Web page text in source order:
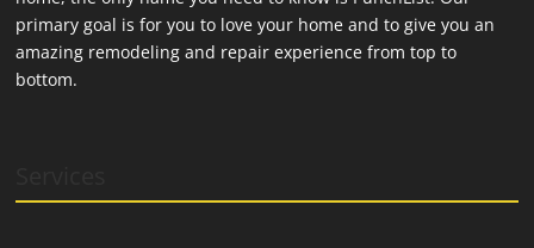
primary goal is for you to love your home and to give you an
amazing remodeling and repair experience from top to
bottom.